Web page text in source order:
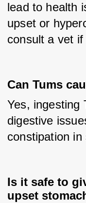
lead to health
upset or
consult a vet if
Can Tums
Yes, ingesting
digestive
constipation in
Is it safe to
upset